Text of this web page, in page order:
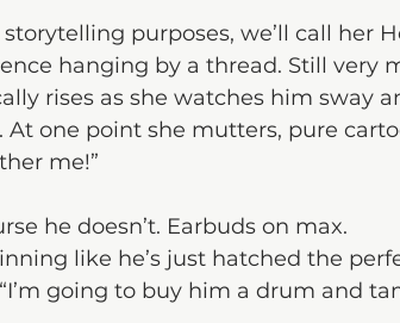
purposes, we’ll call her
hanging by a thread. Still very
rises as she watches him sway
one point she mutters, pure
me!”
he doesn’t. Earbuds on max.
like he’s just hatched the
“I’m going to buy him a drum and